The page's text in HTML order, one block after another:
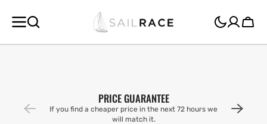
CONTENT
Cart
PRICE GUARANTEE
If you find a cheaper price in the next 72 hours we
will match it.